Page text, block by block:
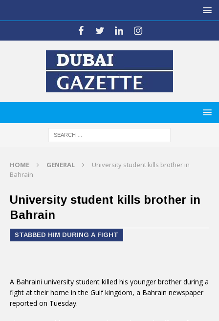
HOME GENERAL
University student kills brother in
Bahrain
University student kills brother in
Bahrain
STABBED HIM DURING A FIGHT
A Bahraini university student killed his younger brother during a
fight at their home in the Gulf kingdom, a Bahrain newspaper
reported on Tuesday.